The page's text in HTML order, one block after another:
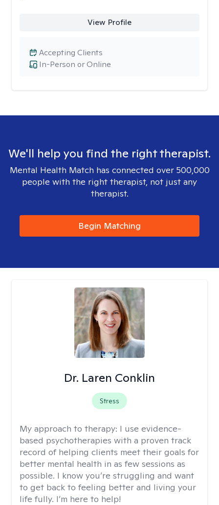
View Profile
In-Person or Online
Accepting Clients
We'll help you find the right therapist.
Mental Health Match has connected over 500,000
people with the right therapist, not just any
therapist.
Begin Matching
Dr. Laren Conklin
Stress
My approach to therapy: I use evidence-
based psychotherapies with a proven track
record of helping clients meet their goals for
better mental health in as few sessions as
possible. I know you’re struggling and want
to get back to feeling better and living your
life fully. I’m here to help!